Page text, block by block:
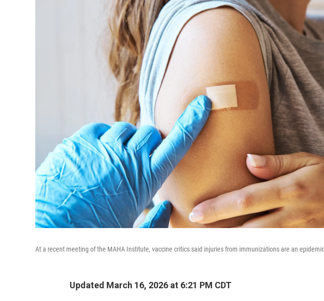
At a recent meeting of the MAHA Institute, vaccine critics said injuries from immunizations are an
Updated March 16, 2026 at 6:21 PM CDT